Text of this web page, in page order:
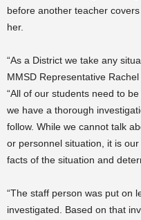
before another teacher
her.
“As a District we take any
MMSD Representative
“All of our students need to
we have a thorough
follow. While we cannot talk
or personnel situation, it is
facts of the situation and
“The staff person was put on
investigated. Based on that